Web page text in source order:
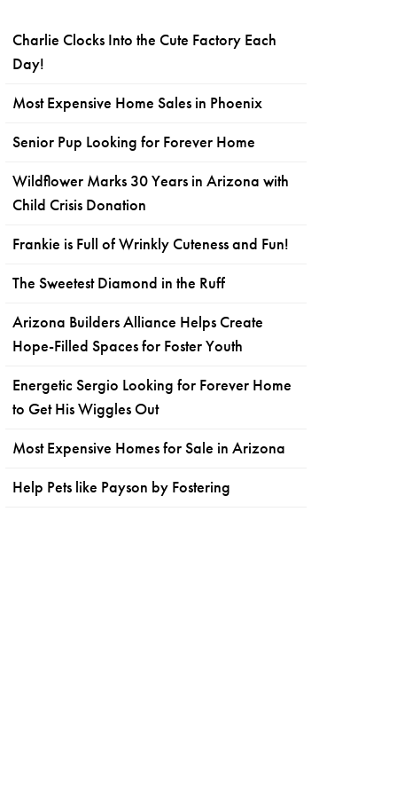
Charlie Clocks Into the Cute Factory Each
Day!
Most Expensive Home Sales in Phoenix
Senior Pup Looking for Forever Home
Wildflower Marks 30 Years in Arizona with
Child Crisis Donation
Frankie is Full of Wrinkly Cuteness and Fun!
The Sweetest Diamond in the Ruff
Arizona Builders Alliance Helps Create
Hope-Filled Spaces for Foster Youth
Energetic Sergio Looking for Forever Home
to Get His Wiggles Out
Most Expensive Homes for Sale in Arizona
Help Pets like Payson by Fostering